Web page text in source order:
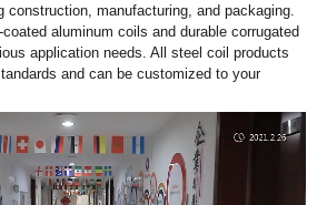
construction, manufacturing, and packaging.
aluminum coils and durable corrugated
application needs. All steel coil products
and can be customized to your